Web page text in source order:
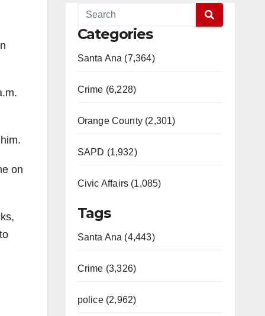
on
Categories
Santa Ana (7,364)
Crime (6,228)
Orange County (2,301)
SAPD (1,932)
Civic Affairs (1,085)
Tags
Santa Ana (4,443)
Crime (3,326)
police (2,962)